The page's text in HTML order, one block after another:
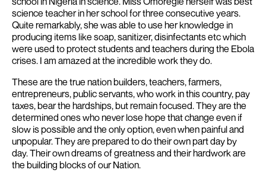
science teacher in her school for three consecutive years.
Quite remarkably, she was able to use her knowledge in
producing items like soap, sanitizer, disinfectants etc which
were used to protect students and teachers during the Ebola
crises. I am amazed at the incredible work they do.
These are the true nation builders, teachers, farmers,
entrepreneurs, public servants, who work in this country, pay
taxes, bear the hardships, but remain focused. They are the
determined ones who never lose hope that change even if
slow is possible and the only option, even when painful and
unpopular. They are prepared to do their own part day by
day. Their own dreams of greatness and their hardwork are
the building blocks of our Nation.